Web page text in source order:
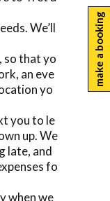
We’ll
so that yo
an eve
yo
you to le
up. We
late, and
fo
when we
make a booking